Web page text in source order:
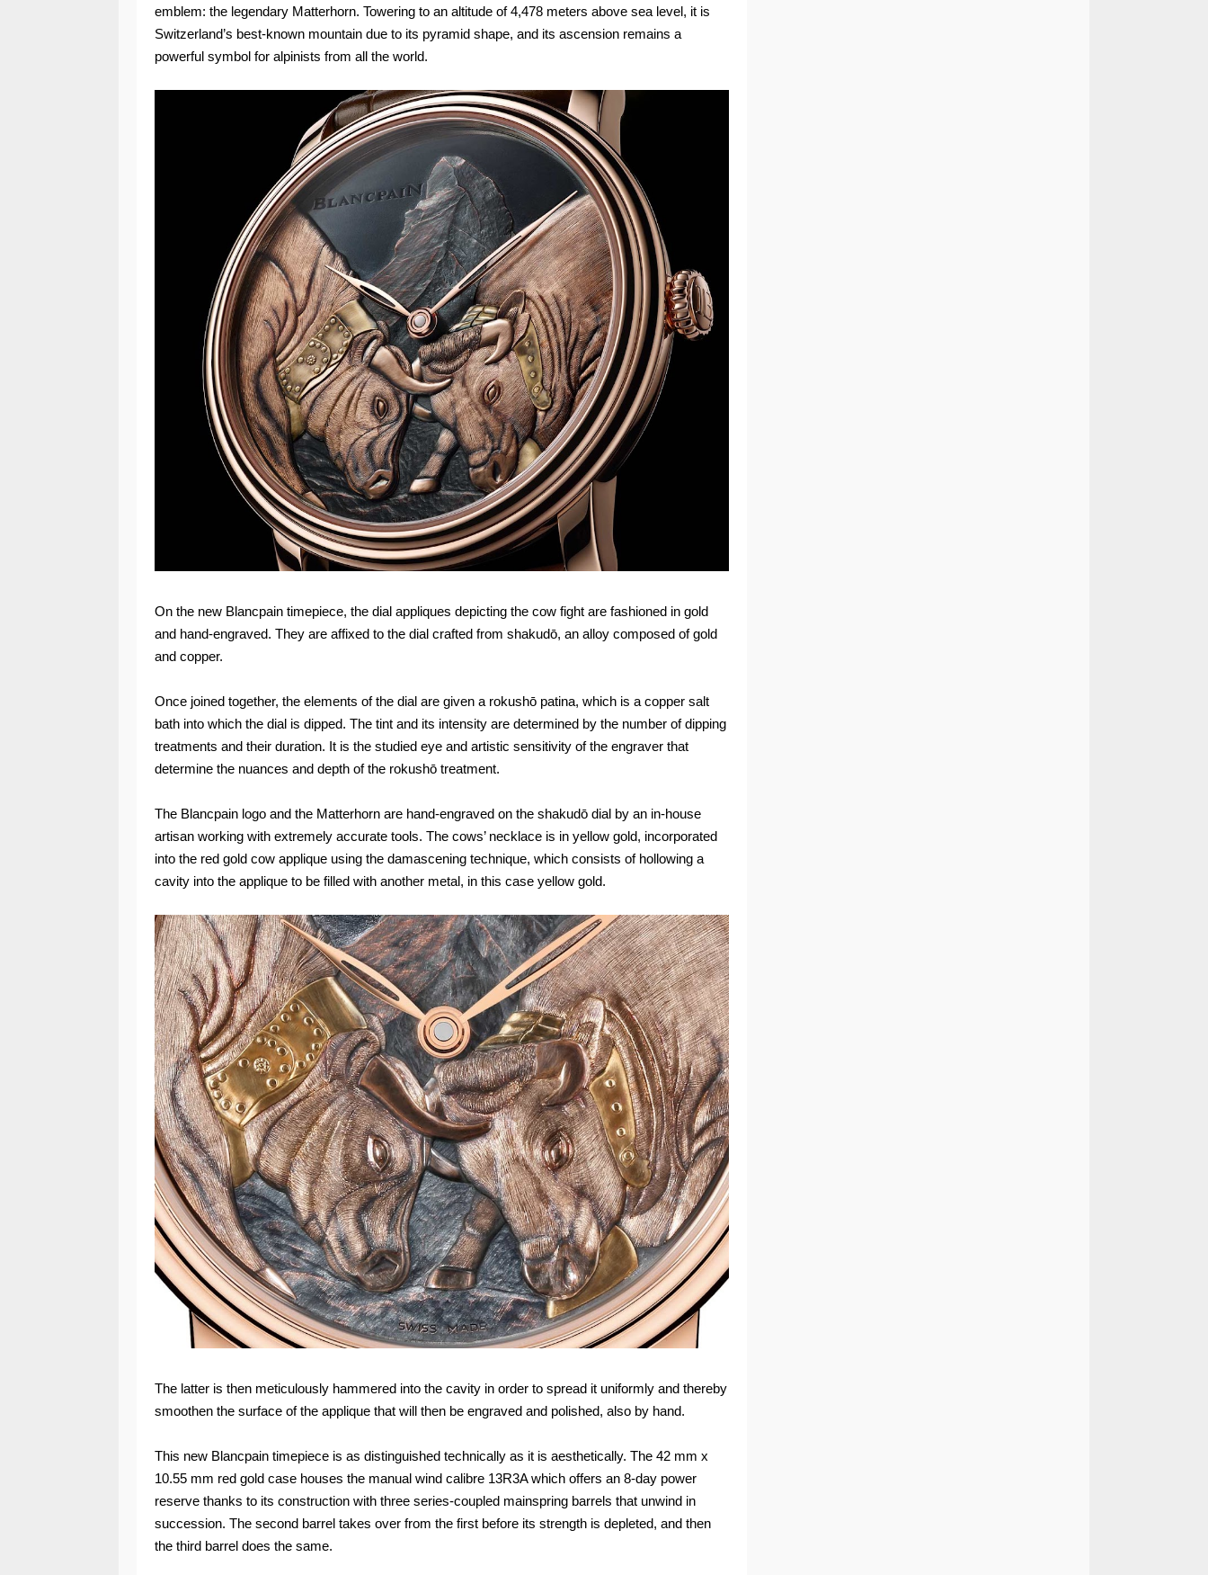
emblem: the legendary Matterhorn. Towering to an altitude of 4,478 meters above sea level, it is
Switzerland’s best-known mountain due to its pyramid shape, and its ascension remains a
powerful symbol for alpinists from all the world.
On the new Blancpain timepiece, the dial appliques depicting the cow fight are fashioned in gold
and hand-engraved. They are affixed to the dial crafted from shakudō, an alloy composed of gold
and copper.
Once joined together, the elements of the dial are given a rokushō patina, which is a copper salt
bath into which the dial is dipped. The tint and its intensity are determined by the number of dipping
treatments and their duration. It is the studied eye and artistic sensitivity of the engraver that
determine the nuances and depth of the rokushō treatment.
The Blancpain logo and the Matterhorn are hand-engraved on the shakudō dial by an in-house
artisan working with extremely accurate tools. The cows’ necklace is in yellow gold, incorporated
into the red gold cow applique using the damascening technique, which consists of hollowing a
cavity into the applique to be filled with another metal, in this case yellow gold.
The latter is then meticulously hammered into the cavity in order to spread it uniformly and thereby
smoothen the surface of the applique that will then be engraved and polished, also by hand.
This new Blancpain timepiece is as distinguished technically as it is aesthetically. The 42 mm x
10.55 mm red gold case houses the manual wind calibre 13R3A which offers an 8-day power
reserve thanks to its construction with three series-coupled mainspring barrels that unwind in
succession. The second barrel takes over from the first before its strength is depleted, and then
the third barrel does the same.